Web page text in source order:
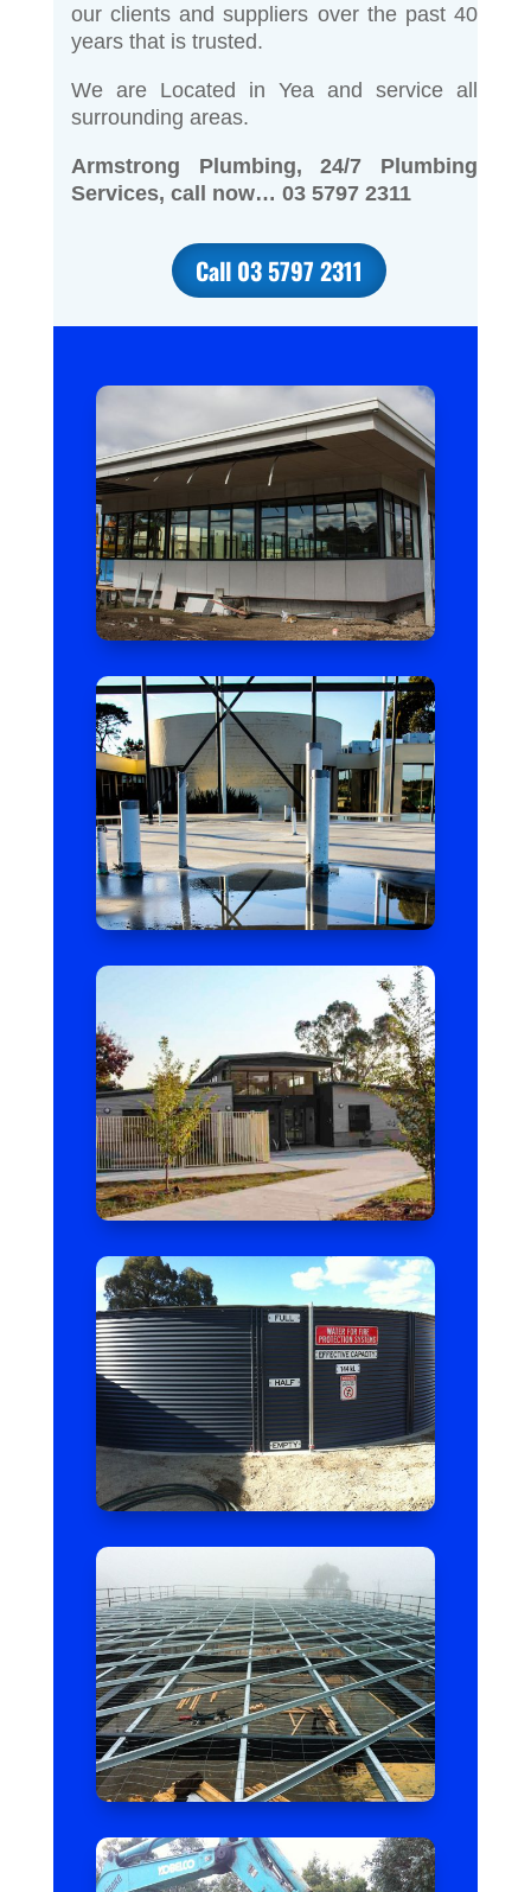
our clients and suppliers over the past 40
years that is trusted.
We are Located in Yea and service all
surrounding areas.
Armstrong Plumbing, 24/7 Plumbing
Services, call now… 03 5797 2311
Call 03 5797 2311